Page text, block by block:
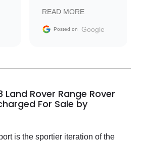
Trader to everyone.
READ MORE
Posted on Google
Land Rover Range Rover
For Sale by
is the sportier iteration of the